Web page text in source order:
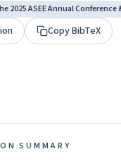
2025 ASEE Annual
Copy BibTeX
SUMMARY